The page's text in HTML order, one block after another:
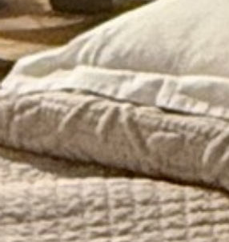
AN AIR OF RELAXATION